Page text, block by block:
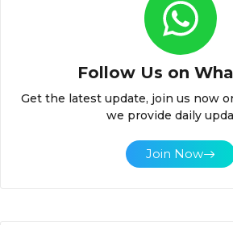
Follow Us on
Get the latest update, join us now
we provide daily
Join Now